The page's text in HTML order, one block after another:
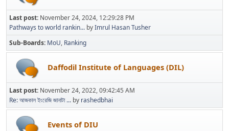
Last post: November 24, 2024, 12:29:28 PM
Pathways to world rankin... byImrul Hasan Tusher
Sub-Boards MoU Ranking
Daffodil Institute of Languages (DIL)
Last post: November 24, 2022, 09:42:45 AM
Re: আজকাল ইংরেজি জানাটা ... by rashedbhai
Events of DIU